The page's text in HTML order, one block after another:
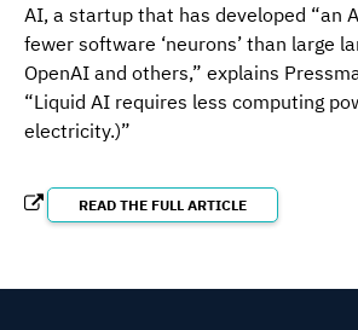
AI, a startup that has developed “an
fewer software ‘neurons’ than large
OpenAI and others,” explains
“Liquid AI requires less computing
electricity.)”
READ THE FULL ARTICLE